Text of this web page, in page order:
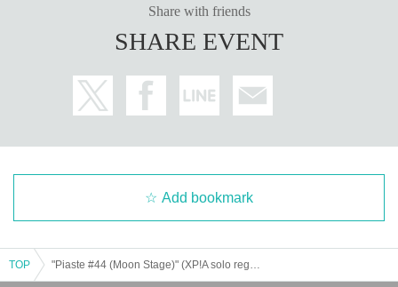
Share with friends
SHARE EVENT
Add bookmark
TOP